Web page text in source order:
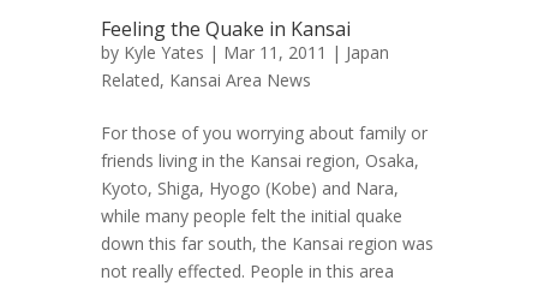
Feeling the Quake in Kansai
by Kyle Yates | Mar 11, 2011 | Japan
Related, Kansai Area News
For those of you worrying about family or
friends living in the Kansai region, Osaka,
Kyoto, Shiga, Hyogo (Kobe) and Nara,
while many people felt the initial quake
down this far south, the Kansai region was
not really effected. People in this area